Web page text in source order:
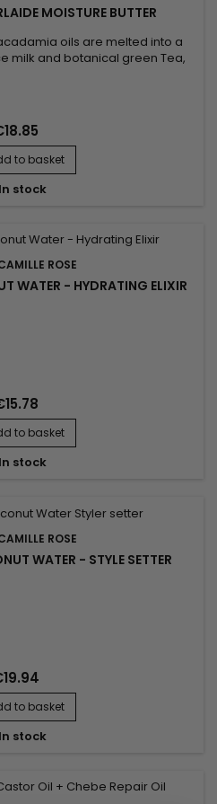
MOISTURE BUTTER
oils are melted into a
milk and botanical green Tea,
rich hair butter
to basket
In stock
ROSE
WATER - HYDRATING ELIXIR
to basket
In stock
ROSE
WATER - STYLE SETTER
to basket
In stock